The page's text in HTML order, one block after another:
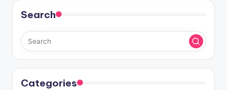
Search
Categories